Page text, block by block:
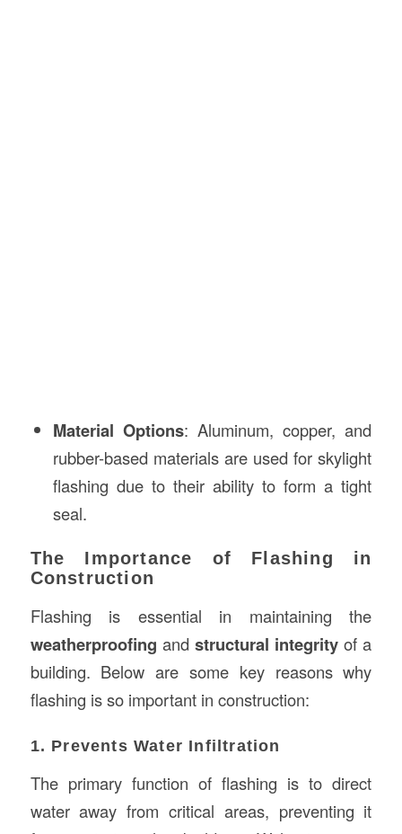
Material Options: Aluminum, copper, and
rubber-based materials are used for skylight
flashing due to their ability to form a tight
seal.
The Importance of Flashing in
Construction
Flashing is essential in maintaining the
weatherproofing and structural integrity of a
building. Below are some key reasons why
flashing is so important in construction:
1. Prevents Water Infiltration
The primary function of flashing is to direct
water away from critical areas, preventing it